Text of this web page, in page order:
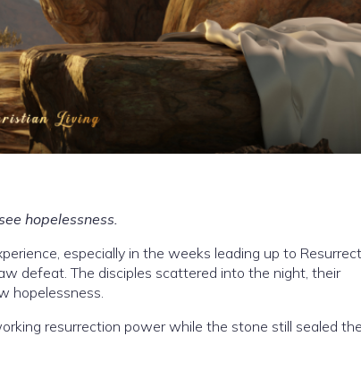
hopelessness.
especially in the weeks leading up to
defeat. The disciples scattered into the night, their
hopelessness.
resurrection power while the stone still sealed the